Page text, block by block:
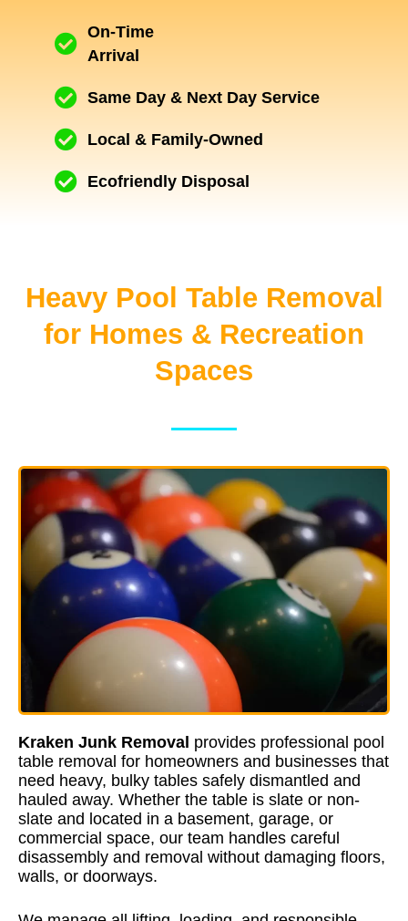
On-Time
Arrival
Same Day & Next Day Service
Local & Family-Owned
Ecofriendly Disposal
Heavy Pool Table Removal
for Homes & Recreation
Spaces
Kraken Junk Removal provides professional pool
table removal for homeowners and businesses that
need heavy, bulky tables safely dismantled and
hauled away. Whether the table is slate or non-
slate and located in a basement, garage, or
commercial space, our team handles careful
disassembly and removal without damaging floors,
walls, or doorways.